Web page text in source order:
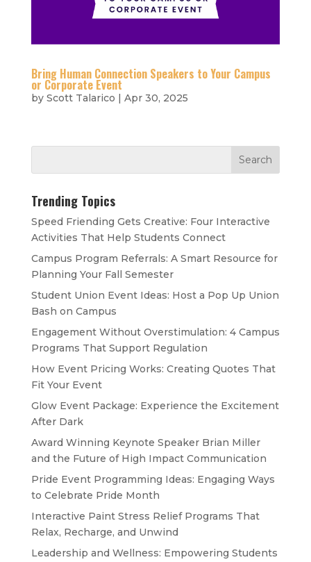
Bring Human Connection Speakers to Your Campus
or Corporate Event
by Scott Talarico | Apr 30, 2025
Trending Topics
Speed Friending Gets Creative: Four Interactive
Activities That Help Students Connect
Campus Program Referrals: A Smart Resource for
Planning Your Fall Semester
Student Union Event Ideas: Host a Pop Up Union
Bash on Campus
Engagement Without Overstimulation: 4 Campus
Programs That Support Regulation
How Event Pricing Works: Creating Quotes That
Fit Your Event
Glow Event Package: Experience the Excitement
After Dark
Award Winning Keynote Speaker Brian Miller
and the Future of High Impact Communication
Pride Event Programming Ideas: Engaging Ways
to Celebrate Pride Month
Interactive Paint Stress Relief Programs That
Relax, Recharge, and Unwind
Leadership and Wellness: Empowering Students